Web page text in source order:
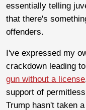
essentially telling
that there's
offenders.
I've expressed my
crackdown leading
gun without a license
support of
Trump hasn't taken a